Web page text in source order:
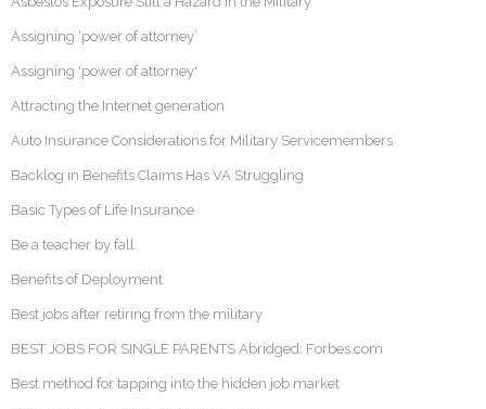
Assigning ‘power of attorney’
Assigning 'power of attorney'
Attracting the Internet generation
Auto Insurance Considerations for Military Servicemembers
Backlog in Benefits Claims Has VA Struggling
Basic Types of Life Insurance
Be a teacher by fall
Benefits of Deployment
Best jobs after retiring from the military
BEST JOBS FOR SINGLE PARENTS Abridged: Forbes.com
Best method for tapping into the hidden job market